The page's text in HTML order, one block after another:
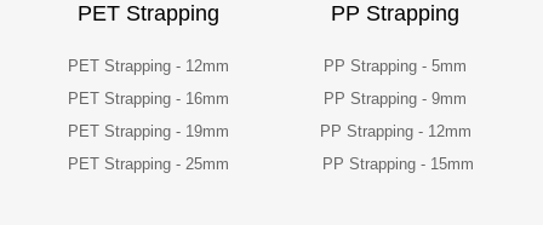
PET Strapping
PET Strapping - 12mm
PET Strapping - 16mm
PET Strapping - 19mm
PET Strapping - 25mm
PP Strapping
PP Strapping - 5mm
PP Strapping - 9mm
PP Strapping - 12mm
PP Strapping - 15mm